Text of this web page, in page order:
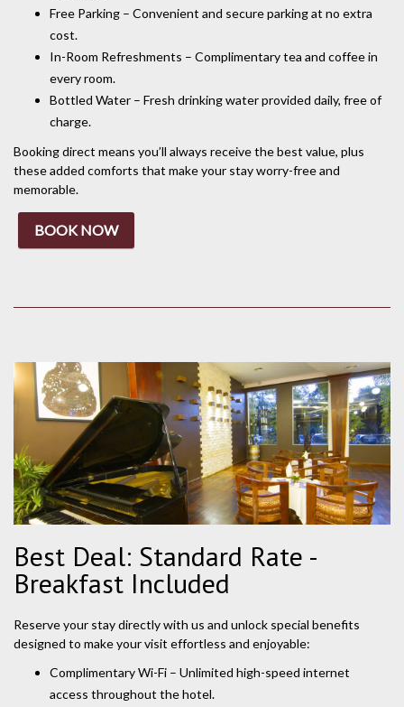
Free Parking – Convenient and secure parking at no extra
cost.
In-Room Refreshments – Complimentary tea and coffee in
every room.
Bottled Water – Fresh drinking water provided daily, free of
charge.
Booking direct means you’ll always receive the best value, plus
these added comforts that make your stay worry-free and
memorable.
BOOK NOW
Best Deal: Standard Rate -
Breakfast Included
Reserve your stay directly with us and unlock special benefits
designed to make your visit effortless and enjoyable:
Complimentary Wi-Fi – Unlimited high-speed internet
access throughout the hotel.